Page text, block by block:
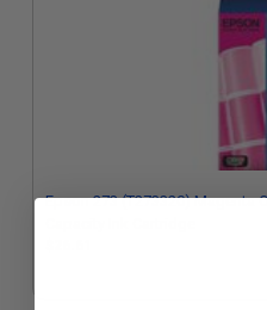
Epson 273 (T273320) Magenta